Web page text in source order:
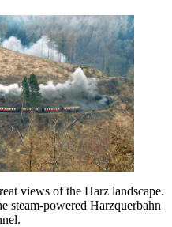
views of the Harz land­scape.
steam-pow­ered Harz­quer­bahn